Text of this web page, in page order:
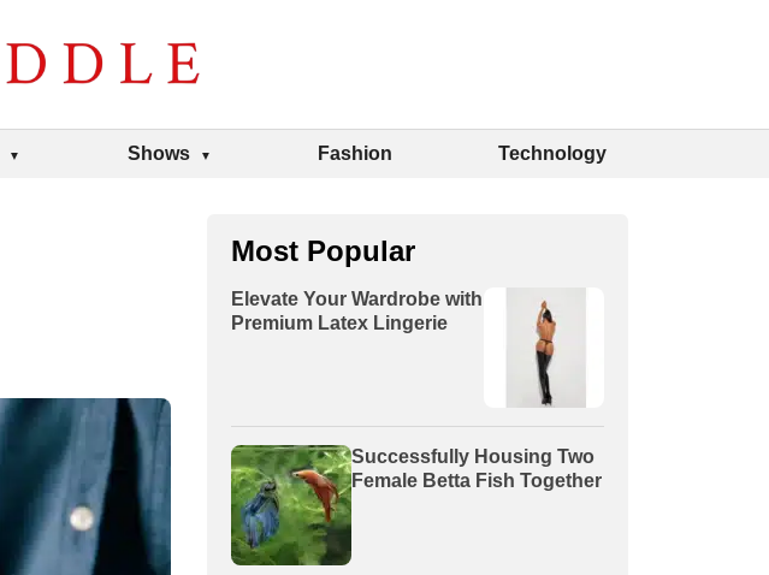
Shows Fashion Technology
Most Popular
Elevate Your Wardrobe with
Premium Latex Lingerie
Successfully Housing Two
Female Betta Fish Together